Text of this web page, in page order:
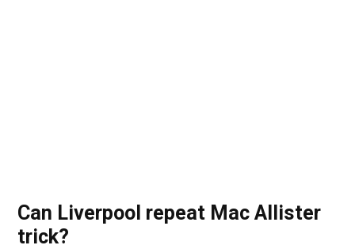
Can Liverpool repeat Mac Allister
trick?